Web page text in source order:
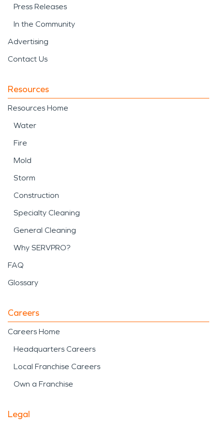
Press Releases
In the Community
Advertising
Contact Us
Resources
Resources Home
Water
Fire
Mold
Storm
Construction
Specialty Cleaning
General Cleaning
Why SERVPRO?
FAQ
Glossary
Careers
Careers Home
Headquarters Careers
Local Franchise Careers
Own a Franchise
Legal